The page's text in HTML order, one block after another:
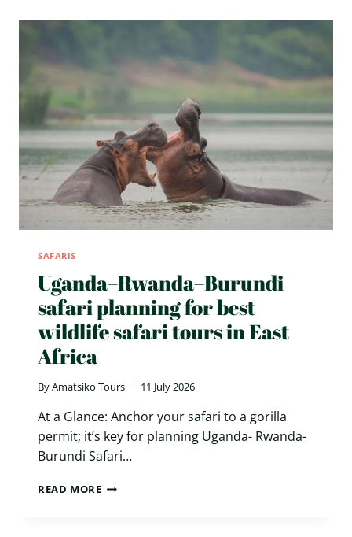
WHY
AMONG
LUXURY
SAFARI
DESTINATIONS
SAFARIS
Uganda–Rwanda–Burundi
safari planning for best
wildlife safari tours in East
Africa
ByAmatsiko Tours 11 July 2026
At a Glance: Anchor your safari to a gorilla
permit; it’s key for planning Uganda- Rwanda-
Burundi Safari…
READ MOREUGANDA–